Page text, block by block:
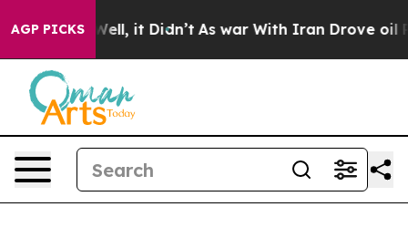
AGP PICKS
40%. Well, it Didn’t As war With Iran Drove oil